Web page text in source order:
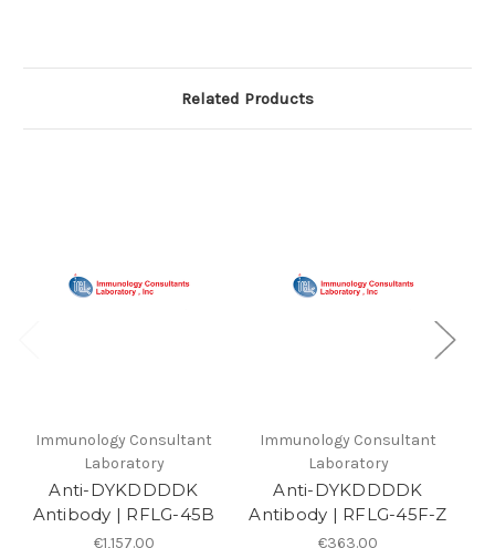
Related Products
Immunology Consultant
Laboratory
Anti-DYKDDDDK
Antibody | RFLG-45B
€1,157.00
Immunology Consultant
Laboratory
Anti-DYKDDDDK
Antibody | RFLG-45F-Z
€363.00